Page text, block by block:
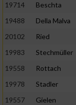
19714
Beschta
19488
Della Malva
20102
Ried
19983
Stechmüller
19558
Rottach
19978
Stadler
19557
Gielen